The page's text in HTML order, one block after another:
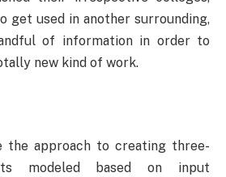
get used in another surrounding,
of information in order to
new kind of work.
the approach to creating three-
modeled based on input